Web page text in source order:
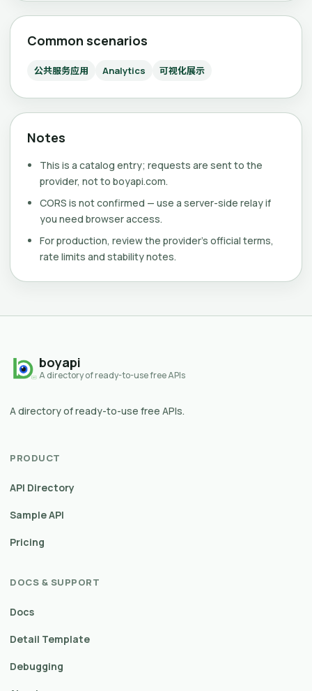
Common scenarios
公共服务应用 Analytics 可视化展示
Notes
This is a catalog entry; requests are sent to the
provider, not to boyapi.com.
CORS is not confirmed — use a server-side relay if
you need browser access.
For production, review the provider's official terms,
rate limits and stability notes.
boyapi
A directory of ready-to-use free APIs
A directory of ready-to-use free APIs.
PRODUCT
API Directory
Sample API
Pricing
DOCS & SUPPORT
Docs
Detail Template
Debugging